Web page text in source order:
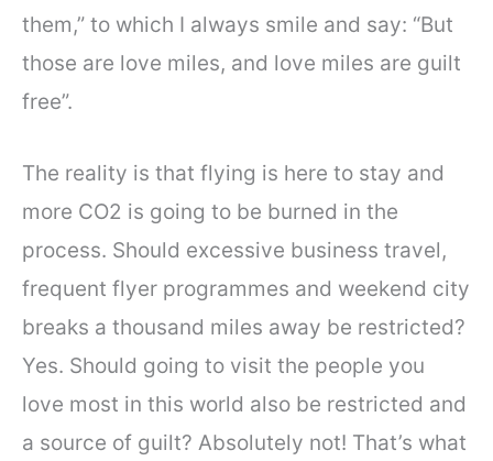
them,” to which I always smile and say: “But
those are love miles, and love miles are guilt
free”.
The reality is that flying is here to stay and
more CO2 is going to be burned in the
process. Should excessive business travel,
frequent flyer programmes and weekend city
breaks a thousand miles away be restricted?
Yes. Should going to visit the people you
love most in this world also be restricted and
a source of guilt? Absolutely not! That’s what